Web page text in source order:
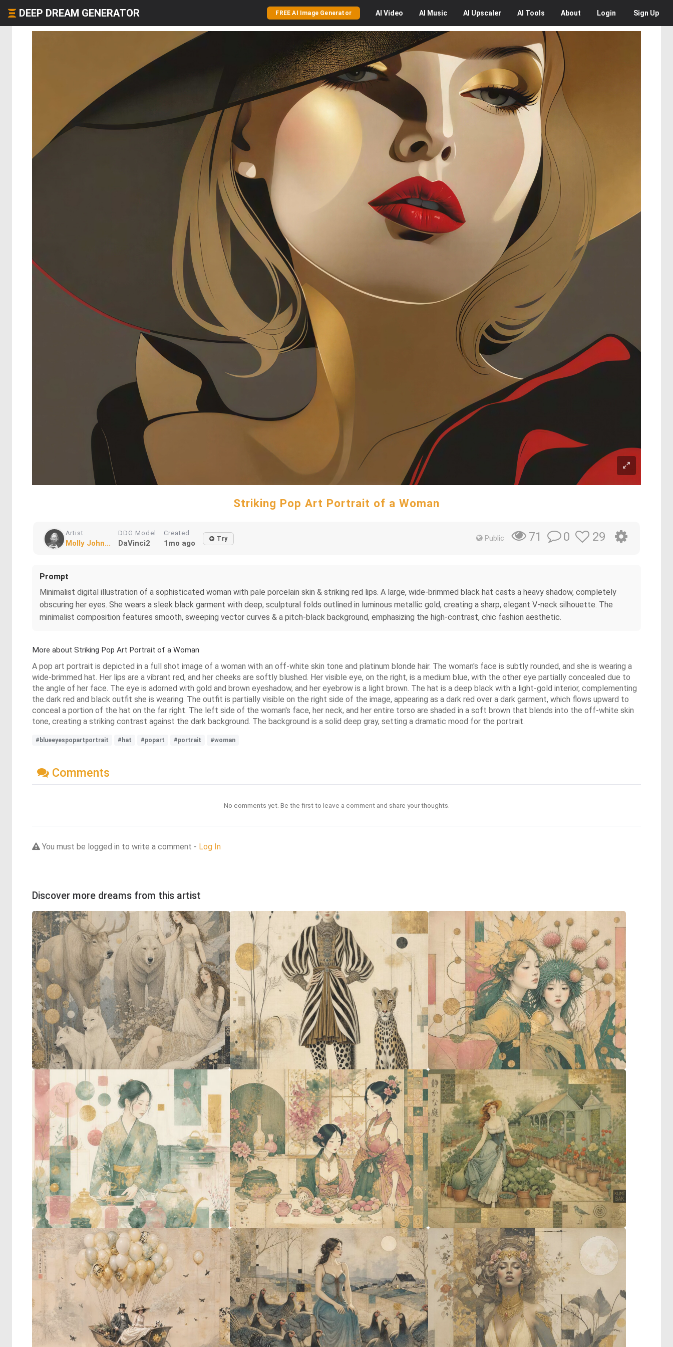
DEEP DREAM GENERATOR FREE AI Image Generator AI Video AI Music AI Upscaler AI Tools About Login Sign Up
Striking Pop Art Portrait of a Woman
Artist
Molly John...
DDG Model
DaVinci2
Created
1mo ago Try Public 71 0 29
Prompt
Minimalist digital illustration of a sophisticated woman with pale porcelain skin & striking red lips. A large, wide-brimmed black hat casts a heavy shadow, completely
obscuring her eyes. She wears a sleek black garment with deep, sculptural folds outlined in luminous metallic gold, creating a sharp, elegant V-neck silhouette. The
minimalist composition features smooth, sweeping vector curves & a pitch-black background, emphasizing the high-contrast, chic fashion aesthetic.
More about Striking Pop Art Portrait of a Woman
A pop art portrait is depicted in a full shot image of a woman with an off-white skin tone and platinum blonde hair. The woman's face is subtly rounded, and she is wearing a
wide-brimmed hat. Her lips are a vibrant red, and her cheeks are softly blushed. Her visible eye, on the right, is a medium blue, with the other eye partially concealed due to
the angle of her face. The eye is adorned with gold and brown eyeshadow, and her eyebrow is a light brown. The hat is a deep black with a light-gold interior, complementing
the dark red and black outfit she is wearing. The outfit is partially visible on the right side of the image, appearing as a dark red over a dark garment, which flows upward to
conceal a portion of the hat on the far right. The left side of the woman's face, her neck, and her entire torso are shaded in a soft brown that blends into the off-white skin
tone, creating a striking contrast against the dark background. The background is a solid deep gray, setting a dramatic mood for the portrait.
#blueeyespopartportrait #hat #popart #portrait #woman
Comments
No comments yet. Be the first to leave a comment and share your thoughts.
You must be logged in to write a comment - Log In
Discover more dreams from this artist